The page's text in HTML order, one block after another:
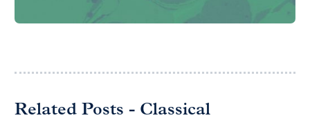
Related Posts - Classical